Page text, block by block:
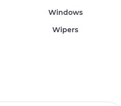
Windows
Wipers